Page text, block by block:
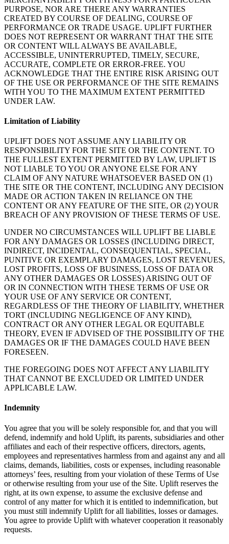
PURPOSE, NOR ARE THERE ANY WARRANTIES
CREATED BY COURSE OF DEALING, COURSE OF
PERFORMANCE OR TRADE USAGE. UPLIFT FURTHER
DOES NOT REPRESENT OR WARRANT THAT THE SITE
OR CONTENT WILL ALWAYS BE AVAILABLE,
ACCESSIBLE, UNINTERRUPTED, TIMELY, SECURE,
ACCURATE, COMPLETE OR ERROR-FREE. YOU
ACKNOWLEDGE THAT THE ENTIRE RISK ARISING OUT
OF THE USE OR PERFORMANCE OF THE SITE REMAINS
WITH YOU TO THE MAXIMUM EXTENT PERMITTED
UNDER LAW.
Limitation of Liability
UPLIFT DOES NOT ASSUME ANY LIABILITY OR
RESPONSIBILITY FOR THE SITE OR THE CONTENT. TO
THE FULLEST EXTENT PERMITTED BY LAW, UPLIFT IS
NOT LIABLE TO YOU OR ANYONE ELSE FOR ANY
CLAIM OF ANY NATURE WHATSOEVER BASED ON (1)
THE SITE OR THE CONTENT, INCLUDING ANY DECISION
MADE OR ACTION TAKEN IN RELIANCE ON THE
CONTENT OR ANY FEATURE OF THE SITE, OR (2) YOUR
BREACH OF ANY PROVISION OF THESE TERMS OF USE.
UNDER NO CIRCUMSTANCES WILL UPLIFT BE LIABLE
FOR ANY DAMAGES OR LOSSES (INCLUDING DIRECT,
INDIRECT, INCIDENTAL, CONSEQUENTIAL, SPECIAL,
PUNITIVE OR EXEMPLARY DAMAGES, LOST REVENUES,
LOST PROFITS, LOSS OF BUSINESS, LOSS OF DATA OR
ANY OTHER DAMAGES OR LOSSES) ARISING OUT OF
OR IN CONNECTION WITH THESE TERMS OF USE OR
YOUR USE OF ANY SERVICE OR CONTENT,
REGARDLESS OF THE THEORY OF LIABILITY, WHETHER
TORT (INCLUDING NEGLIGENCE OF ANY KIND),
CONTRACT OR ANY OTHER LEGAL OR EQUITABLE
THEORY, EVEN IF ADVISED OF THE POSSIBILITY OF THE
DAMAGES OR IF THE DAMAGES COULD HAVE BEEN
FORESEEN.
THE FOREGOING DOES NOT AFFECT ANY LIABILITY
THAT CANNOT BE EXCLUDED OR LIMITED UNDER
APPLICABLE LAW.
Indemnity
You agree that you will be solely responsible for, and that you will
defend, indemnify and hold Uplift, its parents, subsidiaries and other
affiliates and each of their respective officers, directors, agents,
employees and representatives harmless from and against any and all
claims, demands, liabilities, costs or expenses, including reasonable
attorneys’ fees, resulting from your violation of these Terms of Use
or otherwise resulting from your use of the Site. Uplift reserves the
right, at its own expense, to assume the exclusive defense and
control of any matter for which it is entitled to indemnification, but
you must still indemnify Uplift for all liabilities, losses or damages.
You agree to provide Uplift with whatever cooperation it reasonably
requests.